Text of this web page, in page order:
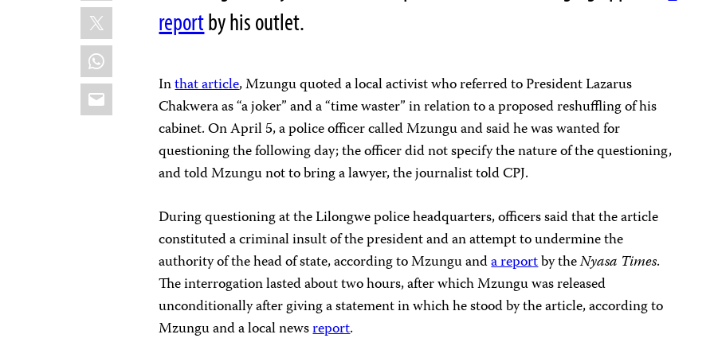
X
WhatsApp
Email
reportby his outlet.
Inthat article, Mzungu quoted a local activist who referred to President Lazarus
Chakwera as “a joker” and a “time waster” in relation to a proposed reshuffling of his
cabinet. On April 5, a police officer called Mzungu and said he was wanted for
questioning the following day; the officer did not specify the nature of the questioning,
and told Mzungu not to bring a lawyer, the journalist told CPJ.
During questioning at the Lilongwe police headquarters, officers said that the article
constituted a criminal insult of the president and an attempt to undermine the
authority of the head of state, according to Mzungu anda reportby theNyasa Times.
The interrogation lasted about two hours, after which Mzungu was released
unconditionally after giving a statement in which he stood by the article, according to
Mzungu and a local newsreport.